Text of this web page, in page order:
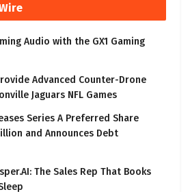
Audio with the GX1 Gaming
Advanced Counter-Drone
Jaguars NFL Games
Series A Preferred Share
and Announces Debt
The Sales Rep That Books